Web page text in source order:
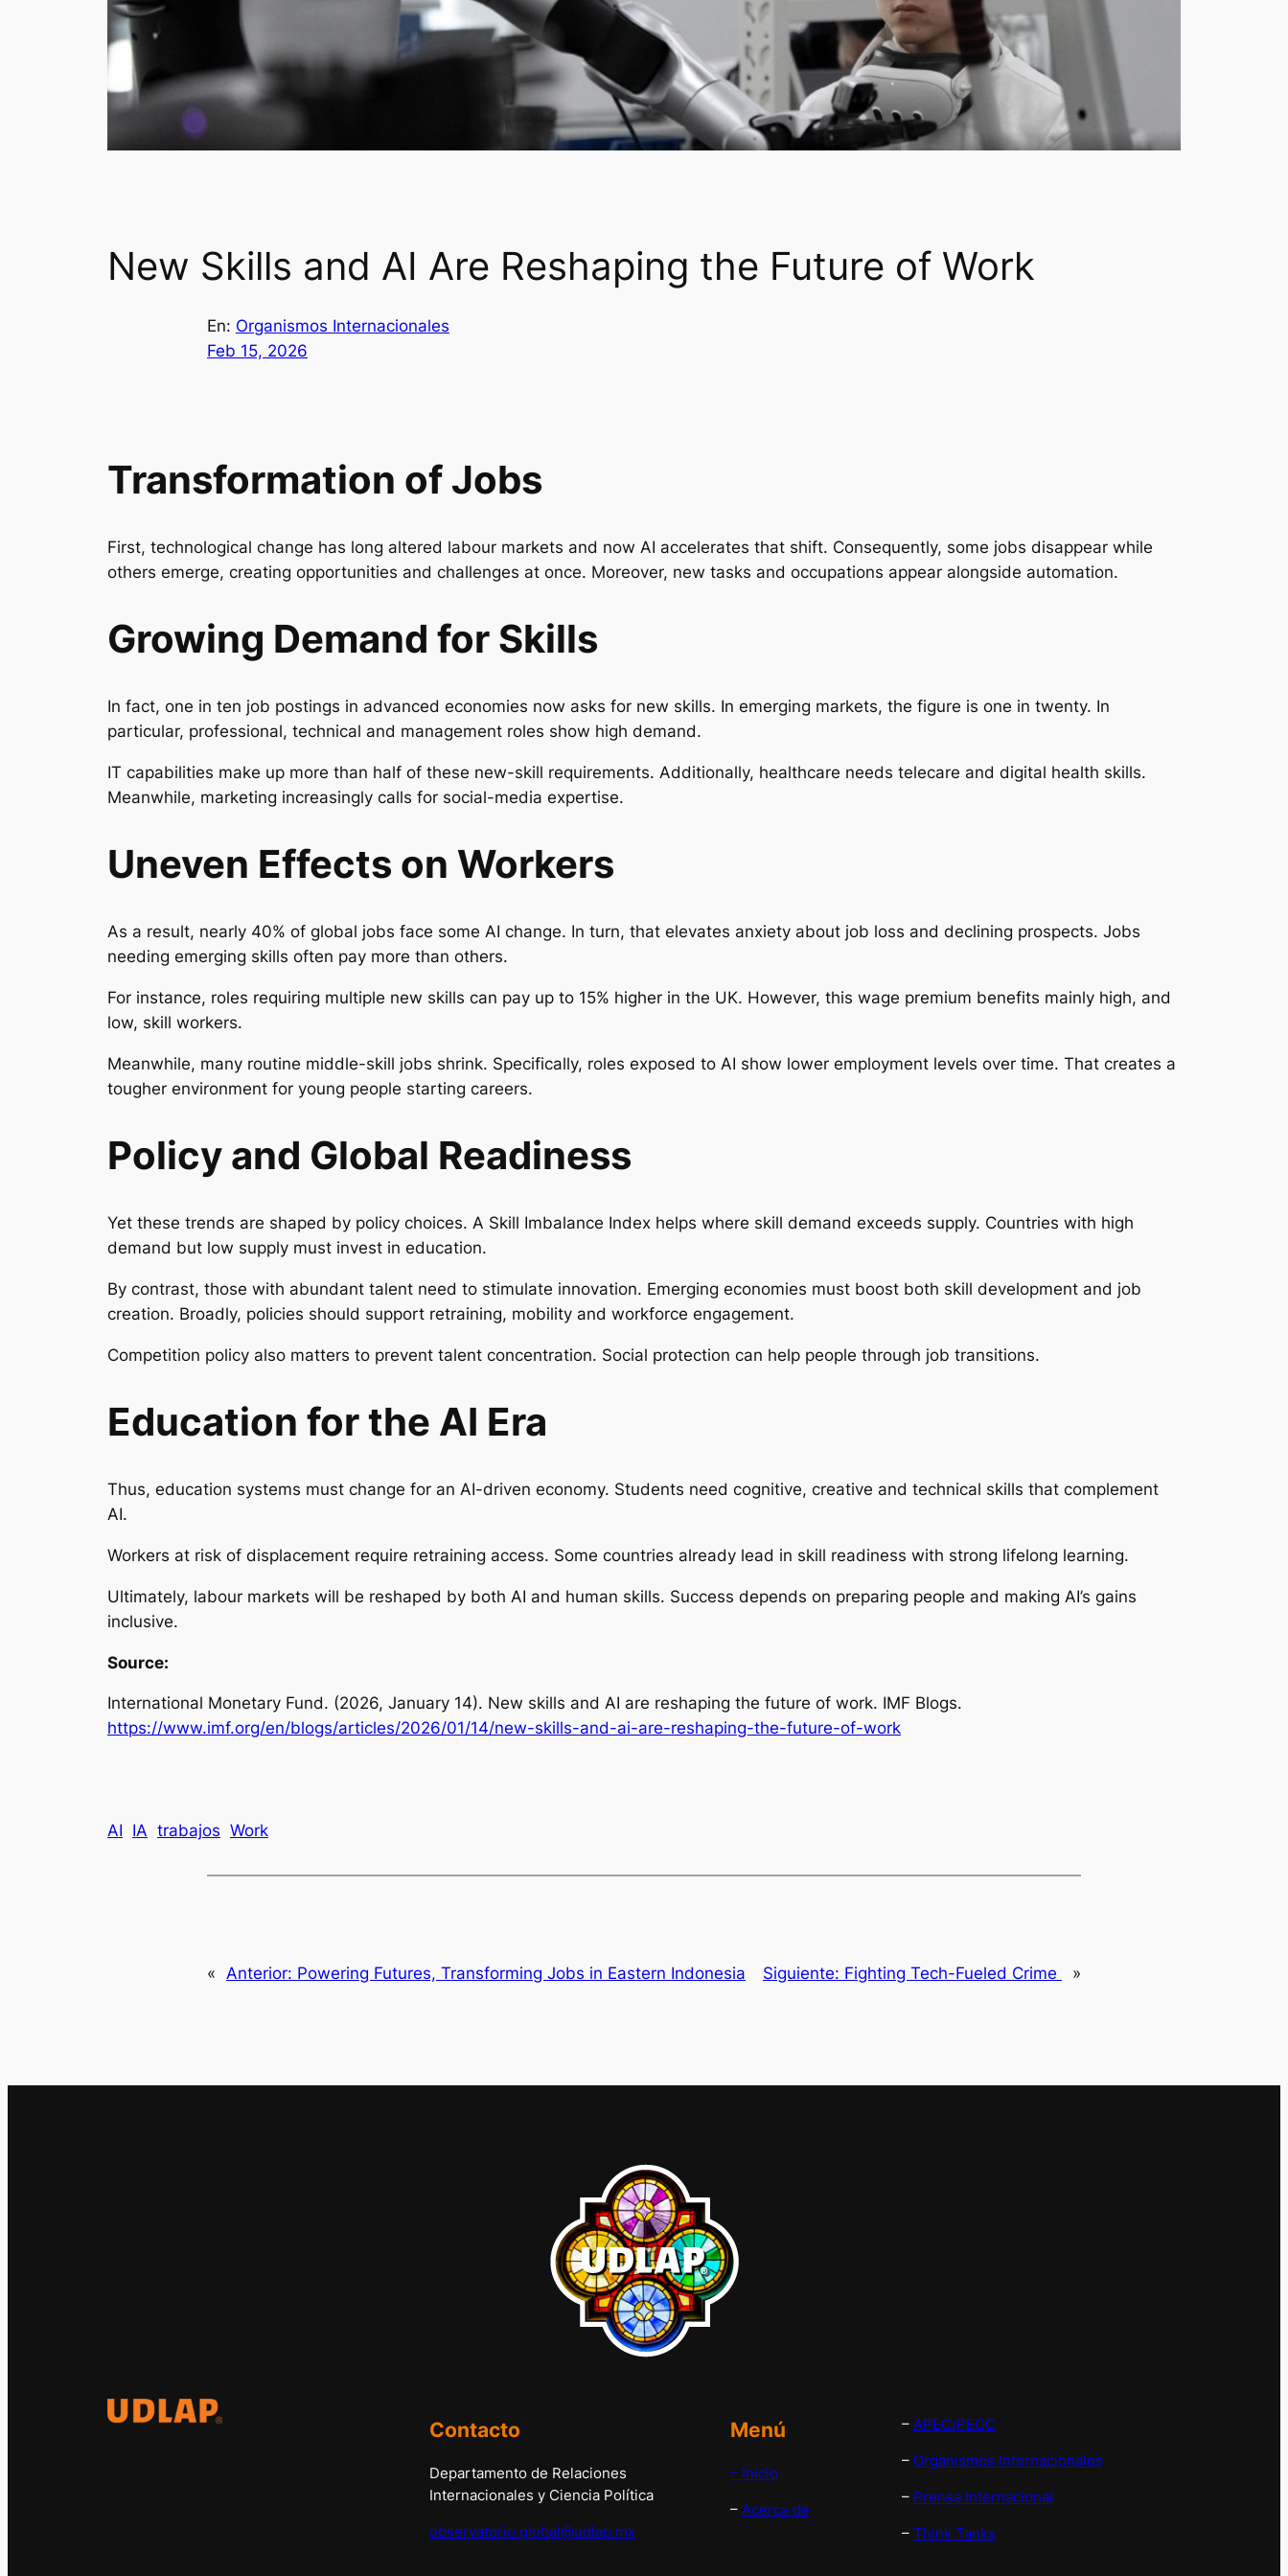
New Skills and AI Are Reshaping the Future of Work
En: Organismos Internacionales
Feb 15, 2026
Transformation of Jobs
First, technological change has long altered labour markets and now AI accelerates that shift. Consequently, some jobs disappear while
others emerge, creating opportunities and challenges at once. Moreover, new tasks and occupations appear alongside automation.
Growing Demand for Skills
In fact, one in ten job postings in advanced economies now asks for new skills. In emerging markets, the figure is one in twenty. In
particular, professional, technical and management roles show high demand.
IT capabilities make up more than half of these new-skill requirements. Additionally, healthcare needs telecare and digital health skills.
Meanwhile, marketing increasingly calls for social-media expertise.
Uneven Effects on Workers
As a result, nearly 40% of global jobs face some AI change. In turn, that elevates anxiety about job loss and declining prospects. Jobs
needing emerging skills often pay more than others.
For instance, roles requiring multiple new skills can pay up to 15% higher in the UK. However, this wage premium benefits mainly high, and
low, skill workers.
Meanwhile, many routine middle-skill jobs shrink. Specifically, roles exposed to AI show lower employment levels over time. That creates a
tougher environment for young people starting careers.
Policy and Global Readiness
Yet these trends are shaped by policy choices. A Skill Imbalance Index helps where skill demand exceeds supply. Countries with high
demand but low supply must invest in education.
By contrast, those with abundant talent need to stimulate innovation. Emerging economies must boost both skill development and job
creation. Broadly, policies should support retraining, mobility and workforce engagement.
Competition policy also matters to prevent talent concentration. Social protection can help people through job transitions.
Education for the AI Era
Thus, education systems must change for an AI-driven economy. Students need cognitive, creative and technical skills that complement
AI.
Workers at risk of displacement require retraining access. Some countries already lead in skill readiness with strong lifelong learning.
Ultimately, labour markets will be reshaped by both AI and human skills. Success depends on preparing people and making AI’s gains
inclusive.
Source:
International Monetary Fund. (2026, January 14). New skills and AI are reshaping the future of work. IMF Blogs.
https://www.imf.org/en/blogs/articles/2026/01/14/new-skills-and-ai-are-reshaping-the-future-of-work
AI IA trabajos Work
« Anterior: Powering Futures, Transforming Jobs in Eastern Indonesia Siguiente: Fighting Tech-Fueled Crime »
Contacto
Departamento de Relaciones
Internacionales y Ciencia Política
observatorio.global@udlap.mx
Menú
– Inicio
– Acerca de
– APEC/PECC
– Organismos Internacionales
– Prensa Internacional
– Think Tanks